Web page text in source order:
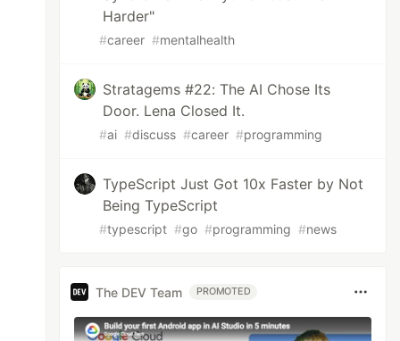
Harder"
#career #mentalhealth
Stratagems #22: The AI Chose Its
Door. Lena Closed It.
#ai #discuss #career #programming
TypeScript Just Got 10x Faster by Not
Being TypeScript
#typescript #go #programming #news
The DEV Team PROMOTED